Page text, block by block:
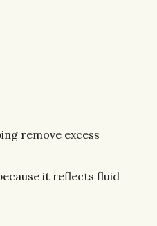
remove excess
it reflects fluid